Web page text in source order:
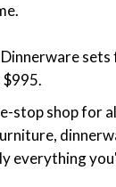
Dinnerware sets
stop shop for
everything